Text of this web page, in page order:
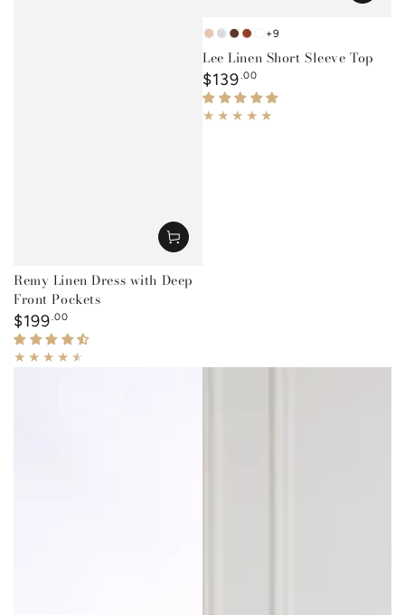
Remy Linen Dress with Deep
Front Pockets
Regular
price
$199.00
Ocre
White
Tobacco
RustMustard
+9
Lee Linen Short Sleeve Top
Regular
price
$139.00